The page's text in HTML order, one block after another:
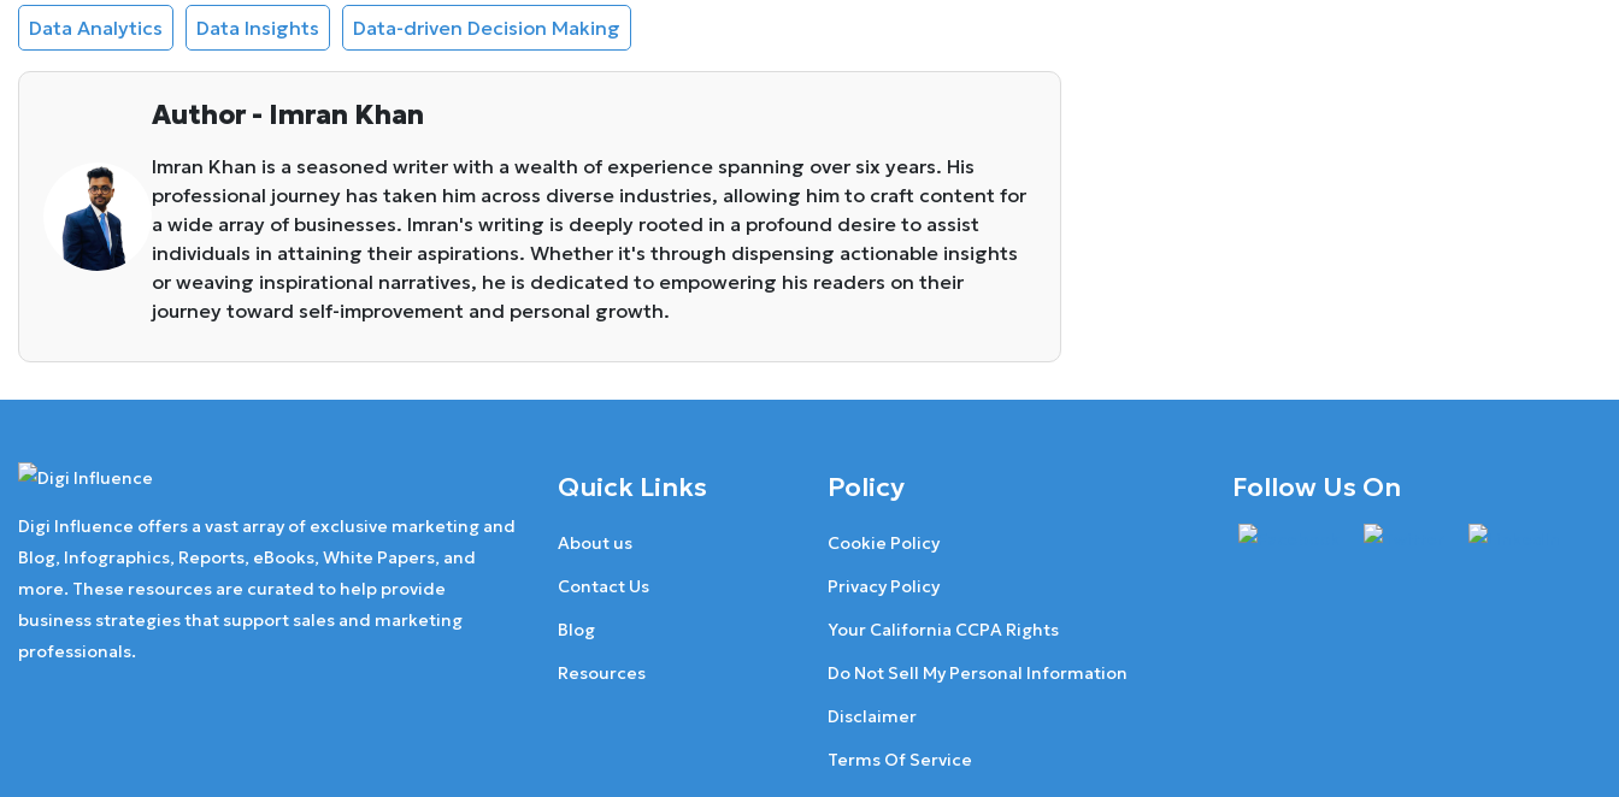
Data Analytics Data Insights Data-driven Decision Making
Author - Imran Khan
Imran Khan is a seasoned writer with a wealth of experience spanning over six years. His
professional journey has taken him across diverse industries, allowing him to craft content for
a wide array of businesses. Imran's writing is deeply rooted in a profound desire to assist
individuals in attaining their aspirations. Whether it's through dispensing actionable insights
or weaving inspirational narratives, he is dedicated to empowering his readers on their
journey toward self-improvement and personal growth.
Digi Influence offers a vast array of exclusive marketing and
Blog, Infographics, Reports, eBooks, White Papers, and
more. These resources are curated to help provide
business strategies that support sales and marketing
professionals.
Quick Links
About us
Contact Us
Blog
Resources
Policy
Cookie Policy
Privacy Policy
Your California CCPA Rights
Do Not Sell My Personal Information
Disclaimer
Terms Of Service
Follow Us On